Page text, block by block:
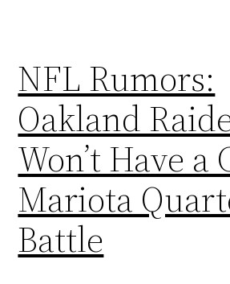
NFL Rumors:
Oakland
Won’t Have a
Mariota
Battle